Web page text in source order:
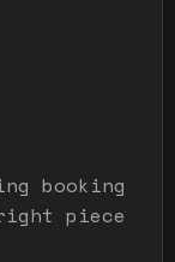
booking
piece